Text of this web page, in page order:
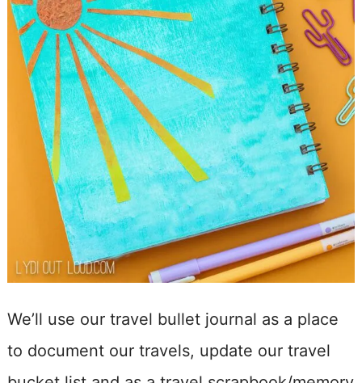
We’ll use our travel bullet journal as a place
to document our travels, update our travel